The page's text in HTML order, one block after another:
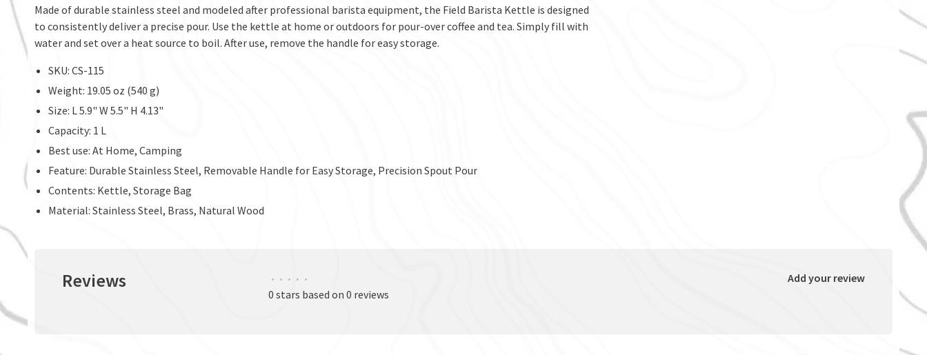
Made of durable stainless steel and modeled after professional barista equipment, the Field Barista Kettle is designed
to consistently deliver a precise pour. Use the kettle at home or outdoors for pour-over coffee and tea. Simply fill with
water and set over a heat source to boil. After use, remove the handle for easy storage.
SKU: CS-115
Weight: 19.05 oz (540 g)
Size: L 5.9" W 5.5" H 4.13"
Capacity: 1 L
Best use: At Home, Camping
Feature: Durable Stainless Steel, Removable Handle for Easy Storage, Precision Spout Pour
Contents: Kettle, Storage Bag
Material: Stainless Steel, Brass, Natural Wood
Reviews • • • • •
0 stars based on 0 reviews
Add your review